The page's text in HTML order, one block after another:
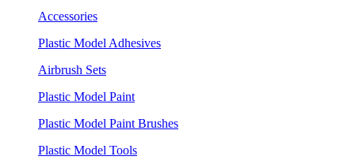
Accessories
Plastic Model Adhesives
Airbrush Sets
Plastic Model Paint
Plastic Model Paint Brushes
Plastic Model Tools